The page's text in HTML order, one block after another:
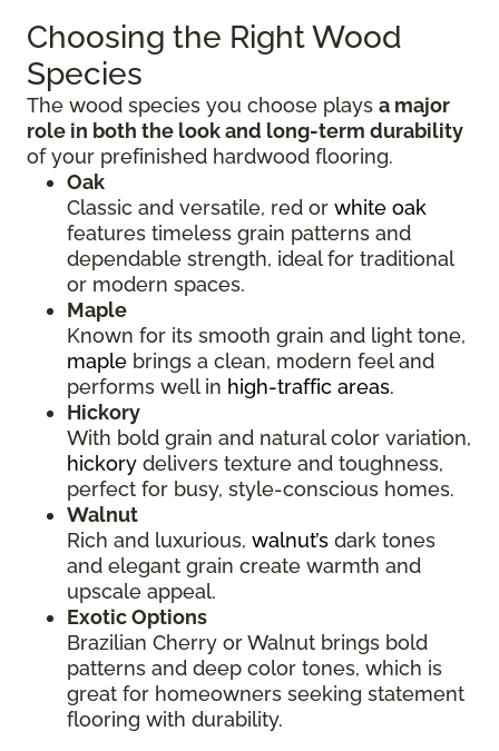
Choosing the Right Wood
Species
The wood species you choose plays a major
role in both the look and long-term durability
of your prefinished hardwood flooring.
Oak
Classic and versatile, red or white oak
features timeless grain patterns and
dependable strength, ideal for traditional
or modern spaces.
Maple
Known for its smooth grain and light tone,
maple brings a clean, modern feel and
performs well in high-traffic areas.
Hickory
With bold grain and natural color variation,
hickory delivers texture and toughness,
perfect for busy, style-conscious homes.
Walnut
Rich and luxurious, walnut’s dark tones
and elegant grain create warmth and
upscale appeal.
Exotic Options
Brazilian Cherry or Walnut brings bold
patterns and deep color tones, which is
great for homeowners seeking statement
flooring with durability.